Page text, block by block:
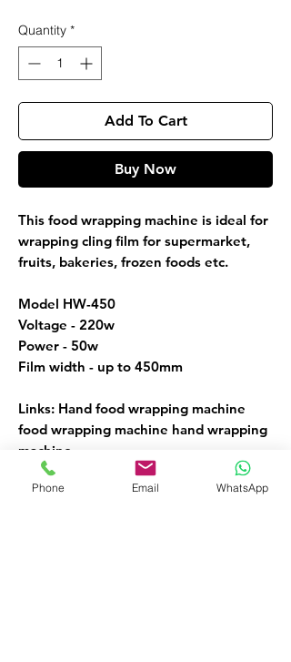
Quantity *
Add To Cart
Buy Now
This food wrapping machine is ideal for
wrapping cling film for supermarket,
fruits, bakeries, frozen foods etc.
Model HW-450
Voltage - 220w
Power - 50w
Film width - up to 450mm
Links: Hand food wrapping machine
food wrapping machine hand wrapping
machine.
Phone Email WhatsApp